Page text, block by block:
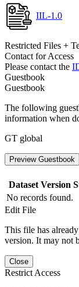
IIL-1.0
Restricted Files +
Contact for Access
Please contact the
Guestbook
Guestbook
The following
information when
GT global
Preview Guestbook
Dataset Version
No records found.
Edit File
This file has
version. It may not
Close
Restrict Access